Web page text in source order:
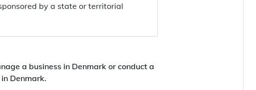
by a state or territorial
a business in Denmark or conduct a
Denmark.